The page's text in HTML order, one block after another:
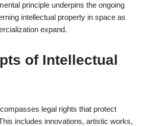
principle underpins the ongoing
intellectual property in space as
expand.
of Intellectual
legal rights that protect
includes innovations, artistic works,